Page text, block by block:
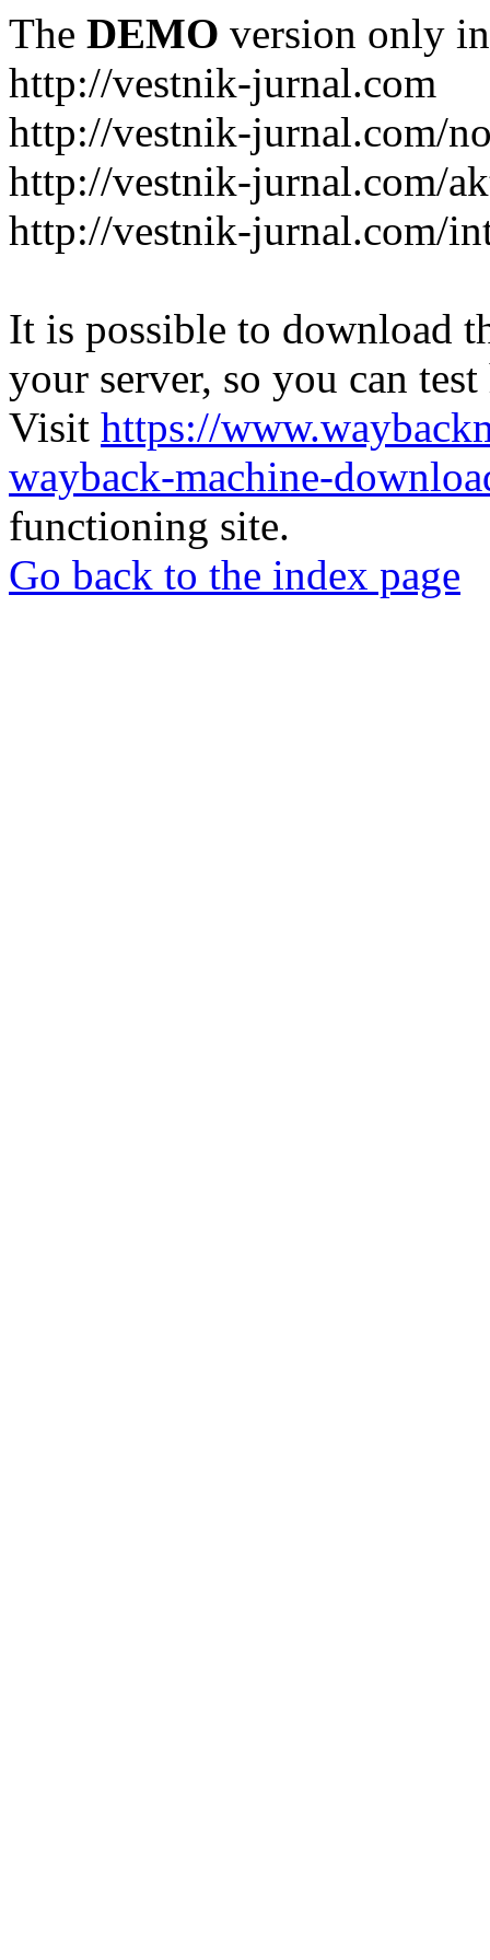
The DEMO version only
http://vestnik-jurnal.com
http://vestnik-jurnal.com/
http://vestnik-jurnal.com/
http://vestnik-jurnal.com/
It is possible to download
your server, so you can
Visit https://
wayback-machine-
functioning site.
Go back to the index page